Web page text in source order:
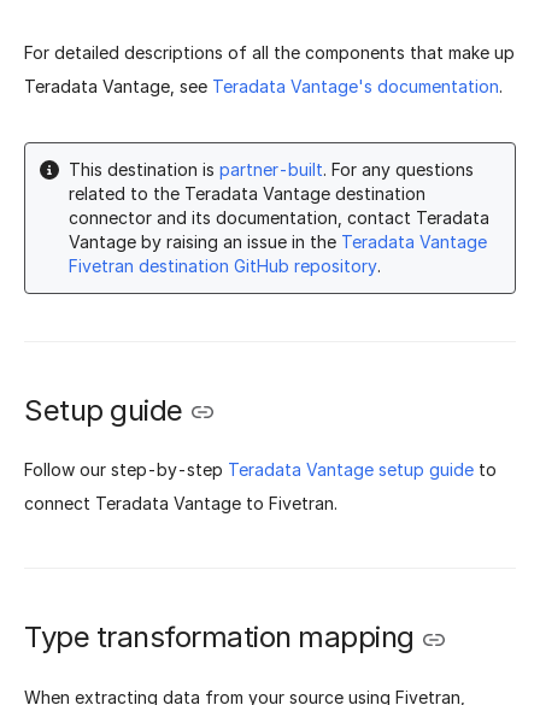
For detailed descriptions of all the components that make up
Teradata Vantage, see Teradata Vantage's documentation.
This destination is partner-built. For any questions
related to the Teradata Vantage destination
connector and its documentation, contact Teradata
Vantage by raising an issue in the Teradata Vantage
Fivetran destination GitHub repository.
Setup guide
Follow our step-by-step Teradata Vantage setup guide to
connect Teradata Vantage to Fivetran.
Type transformation mapping
When extracting data from your source using Fivetran,